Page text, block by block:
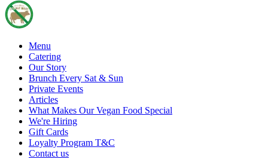
Menu
Catering
Our Story
Brunch Every Sat & Sun
Private Events
Articles
What Makes Our Vegan Food Special
We're Hiring
Gift Cards
Loyalty Program T&C
Contact us